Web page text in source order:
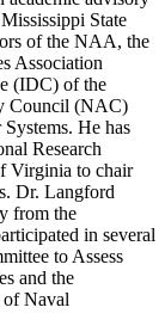
State
of the NAA, the
Association
(IDC) of the
Council (NAC)
He has
Research
Virginia to chair
Dr. Langford
from the
in several
to Assess
and the
of Naval